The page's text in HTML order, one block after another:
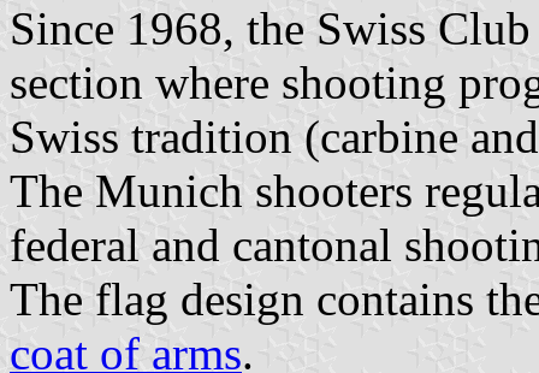
Since 1968, the Swiss
section where shooting
Swiss tradition (carbine
The Munich shooters
federal and cantonal
The flag design contains
coat of arms.